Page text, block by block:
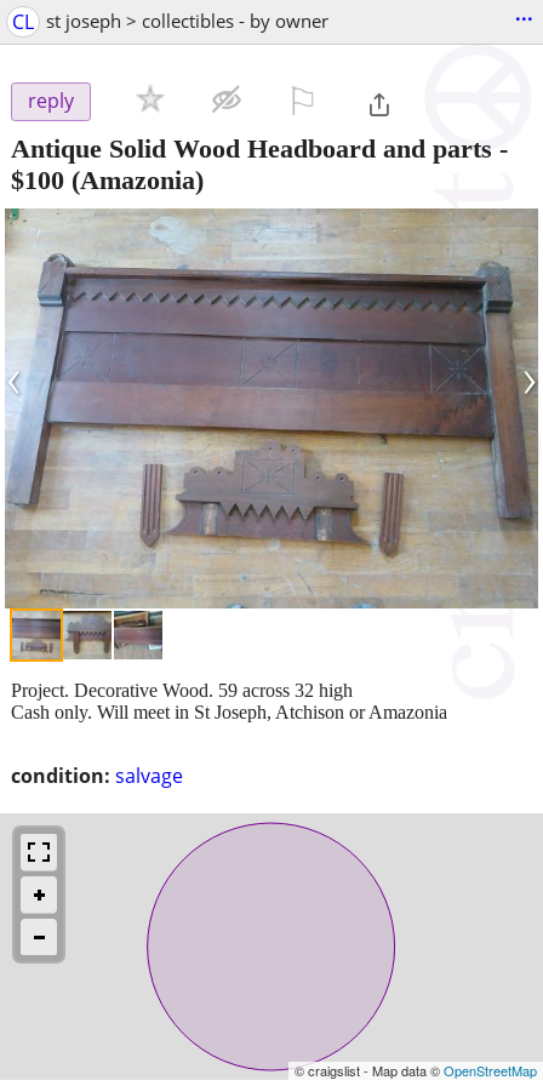
CL st joseph > collectibles - by owner ...
reply
Antique Solid Wood Headboard and parts -
$100 (Amazonia)
‹ ›
condition: salvage
Project. Decorative Wood. 59 across 32 high
Cash only. Will meet in St Joseph, Atchison or Amazonia
© craigslist - Map data ©OpenStreetMap